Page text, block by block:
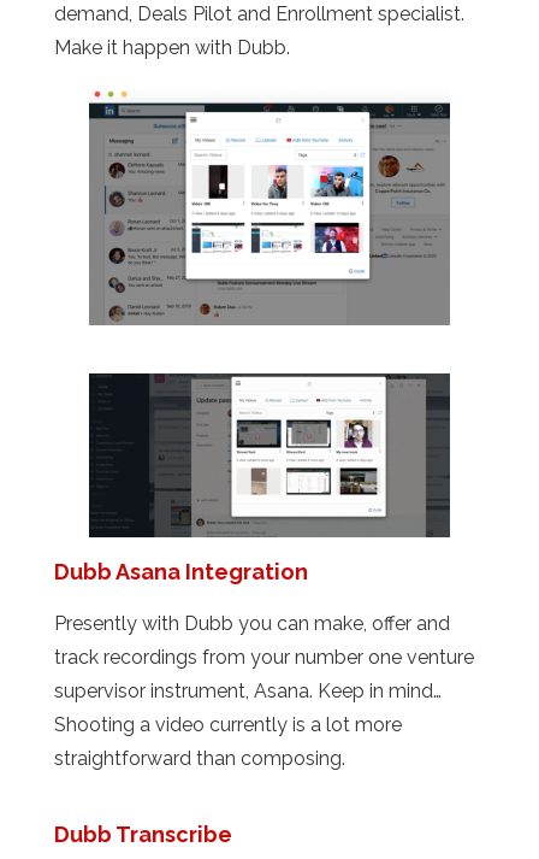
demand, Deals Pilot and Enrollment specialist.
Make it happen with Dubb.
Dubb Asana Integration
Presently with Dubb you can make, offer and
track recordings from your number one venture
supervisor instrument, Asana. Keep in mind…
Shooting a video currently is a lot more
straightforward than composing.
Dubb Transcribe